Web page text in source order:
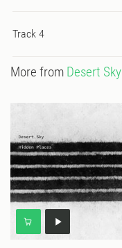
Track 4
More from Desert Sky